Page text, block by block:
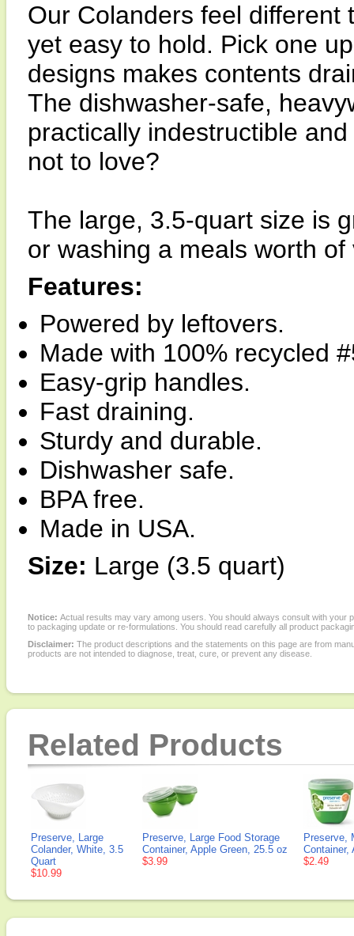
Our Colanders feel
yet easy to hold. Pick one
designs makes contents
The dishwasher-safe,
practically indestructible
not to love?
The large, 3.5-quart size is
or washing a meals worth of
Features:
Powered by leftovers.
Made with 100% recycled
Easy-grip handles.
Fast draining.
Sturdy and durable.
Dishwasher safe.
BPA free.
Made in USA.
Size: Large (3.5 quart)
Notice: Actual results may vary among users. You should always consult with
to packaging update or re-formulations. You should read carefully all product
Disclaimer: The product descriptions and the statements on this page are from
products are not intended to diagnose, treat, cure, or prevent any disease.
Related Products
Preserve, Large
Colander, White, 3.5
Quart
$10.99
Preserve, Large Food Storage
Container, Apple Green, 25.5 oz
$3.99
Preserve,
Container,
$2.49